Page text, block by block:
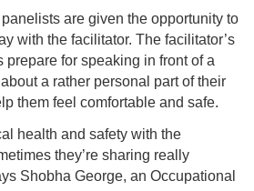
are given the opportunity to
with the facilitator. The facilitator’s
prepare for speaking in front of a
a rather personal part of their
them feel comfortable and safe.
health and safety with the
they’re sharing really
Shobha George, an Occupational